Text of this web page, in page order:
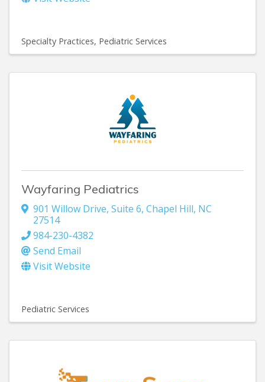
Specialty Practices Pediatric Services
Wayfaring Pediatrics
901 Willow Drive, Suite 6, Chapel Hill, NC
27514
984-230-4382
Send Email
Visit Website
Pediatric Services